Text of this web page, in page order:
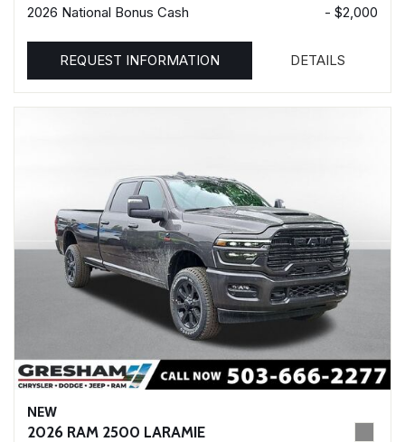
2026 National Bonus Cash
- $2,000
REQUEST INFORMATION DETAILS
NEW
2026 RAM 2500 LARAMIE